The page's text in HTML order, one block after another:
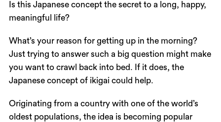
Is this Japanese concept the secret to a long, happy,
meaningful life?
What’s your reason for getting up in the morning?
Just trying to answer such a big question might make
you want to crawl back into bed. If it does, the
Japanese concept of ikigai could help.
Originating from a country with one of the world’s
oldest populations, the idea is becoming popular